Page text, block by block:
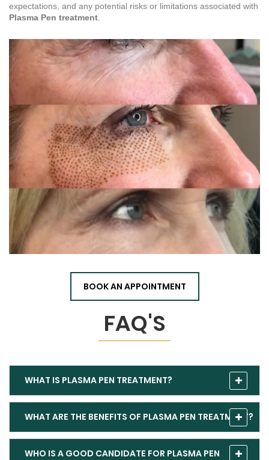
expectations, and any potential risks or limitations associated with
Plasma Pen treatment
BOOK AN APPOINTMENT
FAQ'S
WHAT IS PLASMA PEN TREATMENT?
WHAT ARE THE BENEFITS OF PLASMA PEN TREATMENT?
WHO IS A GOOD CANDIDATE FOR PLASMA PEN